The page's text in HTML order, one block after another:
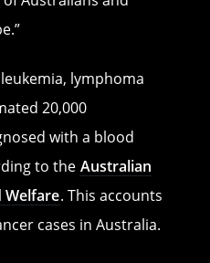
lymphoma
20,000
with a blood
to the Australian
Welfare. This accounts
cases in Australia.